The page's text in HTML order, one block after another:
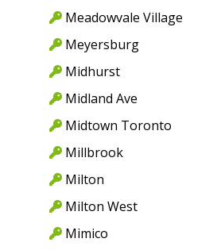
Meadowvale Village
Meyersburg
Midhurst
Midland Ave
Midtown Toronto
Millbrook
Milton
Milton West
Mimico